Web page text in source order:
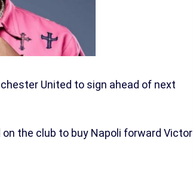
United to sign ahead of next
the club to buy Napoli forward Victor